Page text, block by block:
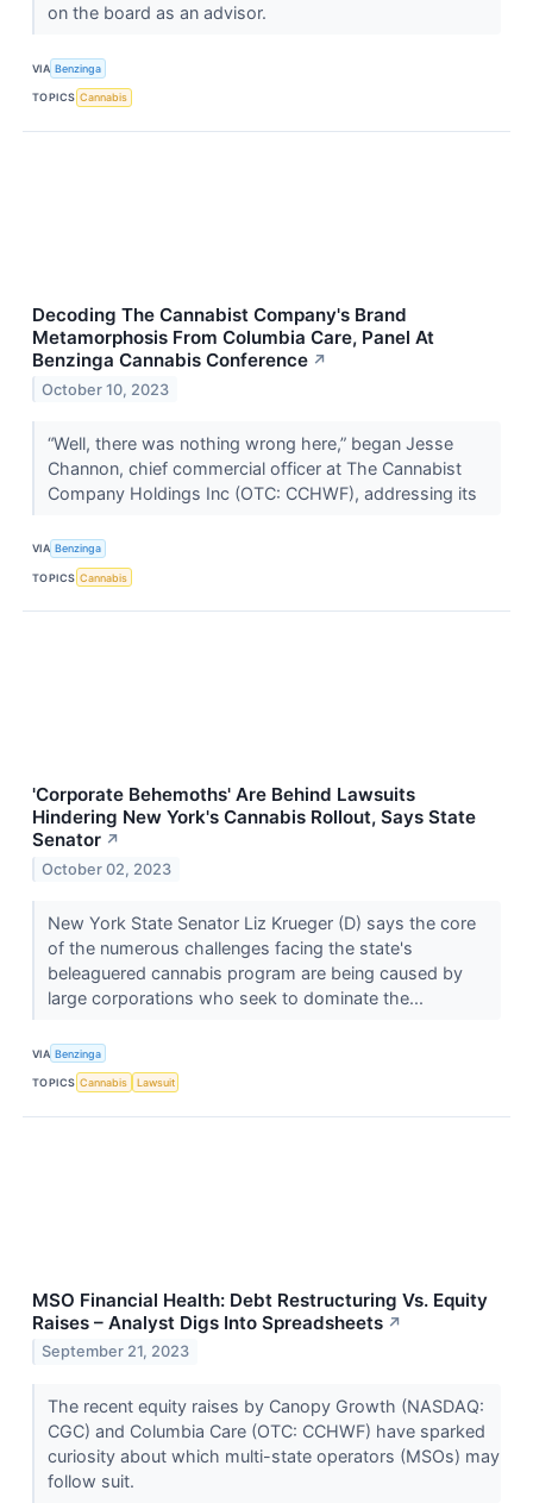
on the board as an advisor.
VIA Benzinga
TOPICS Cannabis
Decoding The Cannabist Company's Brand
Metamorphosis From Columbia Care, Panel At
Benzinga Cannabis Conference ↗
October 10, 2023
“Well, there was nothing wrong here,” began Jesse
Channon, chief commercial officer at The Cannabist
Company Holdings Inc (OTC: CCHWF), addressing its
VIA Benzinga
TOPICS Cannabis
'Corporate Behemoths' Are Behind Lawsuits
Hindering New York's Cannabis Rollout, Says State
Senator ↗
October 02, 2023
New York State Senator Liz Krueger (D) says the core
of the numerous challenges facing the state's
beleaguered cannabis program are being caused by
large corporations who seek to dominate the...
VIA Benzinga
TOPICS Cannabis Lawsuit
MSO Financial Health: Debt Restructuring Vs. Equity
Raises – Analyst Digs Into Spreadsheets ↗
September 21, 2023
The recent equity raises by Canopy Growth (NASDAQ:
CGC) and Columbia Care (OTC: CCHWF) have sparked
curiosity about which multi-state operators (MSOs) may
follow suit.